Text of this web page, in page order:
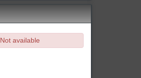
Not available